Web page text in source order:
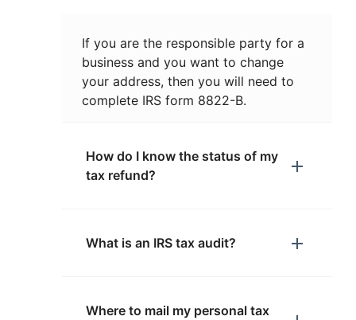
If you are the responsible party for a
business and you want to change
your address, then you will need to
complete IRS form 8822-B.
How do I know the status of my
tax refund?
What is an IRS tax audit?
Where to mail my personal tax